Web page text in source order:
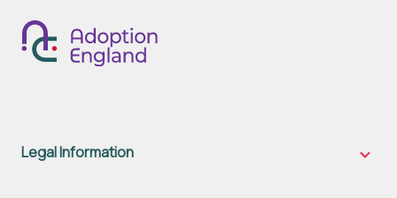
Legal Information
Legal